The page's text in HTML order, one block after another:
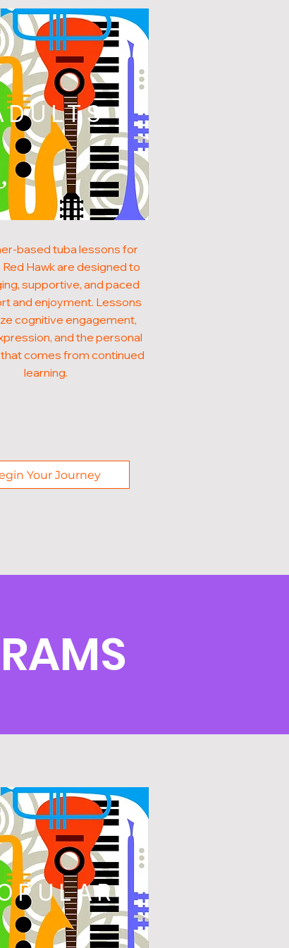
based tuba lessons for
Hawk are designed to
supportive, and paced
and enjoyment. Lessons
cognitive engagement,
and the personal
comes from continued
learning.
Your Journey